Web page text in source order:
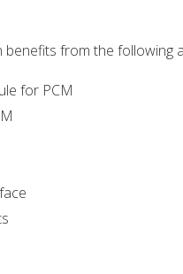
benefits from the following
for PCM